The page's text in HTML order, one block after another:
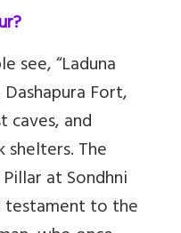
see, “Laduna
Fort,
caves, and
The
at Sondhni
testament to the